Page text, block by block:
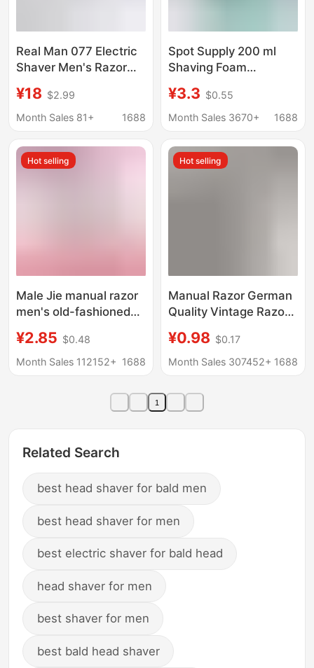
Real Man 077 Electric
Shaver Men's Razor
Head Rechargeable
Mini Rotary Shaver
¥18 $2.99
Month Sales 81+
1688
Spot Supply 200 ml
Shaving Foam
Shaving Cream
Softening Beard Bath
¥3.3 $0.55
Month Sales 3670+
1688
Hot selling
Male Jie manual razor
men's old-fashioned
Beard Razor beard
double-sided stainless
¥2.85 $0.48
Month Sales 112152+ 1688
Hot selling
Manual Razor German
Quality Vintage Razor
Razor Cutter Head 5
Layer Universal
¥0.98 $0.17
Month Sales 307452+ 1688
1
Related Search
best head shaver for bald men
best head shaver for men
best electric shaver for bald head
head shaver for men
best shaver for men
best bald head shaver